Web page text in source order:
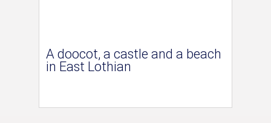
A doocot, a castle and a beach
in East Lothian